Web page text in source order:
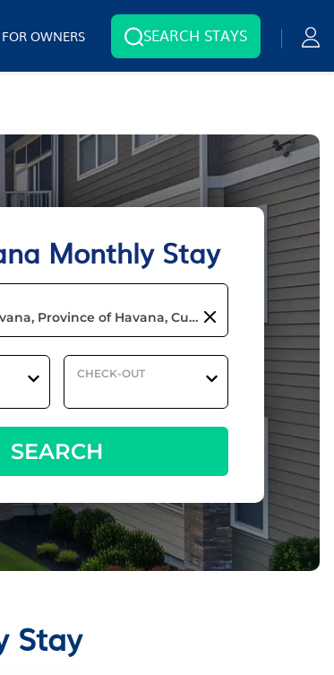
FOR OWNERS SEARCH STAYS
Monthly Stay
CHECK-OUT
SEARCH
Stay